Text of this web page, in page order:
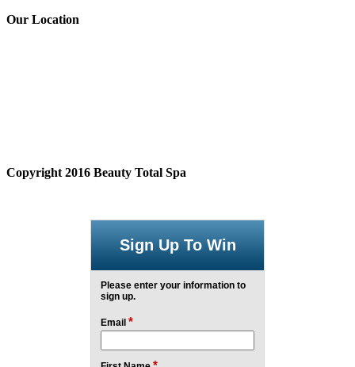
Our Location
Copyright 2016 Beauty Total Spa
Sign Up To Win
Please enter your information to
sign up.
Email *